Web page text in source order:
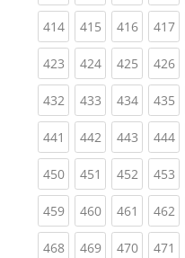
414(current)
415(current)
416(current)
417
423(current)
424(current)
425(current)
426
432(current)
433(current)
434(current)
435
441 (current)
442(current)
443(current)
444
450(current)
451 (current)
452(current)
453
459(current)
460(current)
461 (current)
462
468(current)
469(current)
470(current)
471